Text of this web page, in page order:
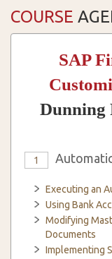
COURSE
SAP
Dunning
1
Executing an
Using Bank
Modifying
Documents
Implementing